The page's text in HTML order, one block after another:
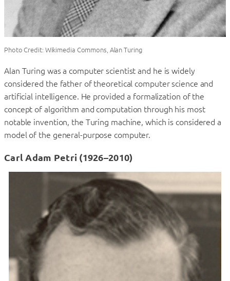
Photo Credit: Wikimedia Commons, Alan Turing
Alan Turing was a computer scientist and he is widely
considered the father of theoretical computer science and
artificial intelligence. He provided a formalization of the
concept of algorithm and computation through his most
notable invention, the Turing machine, which is considered a
model of the general-purpose computer.
Carl Adam Petri (1926–2010)